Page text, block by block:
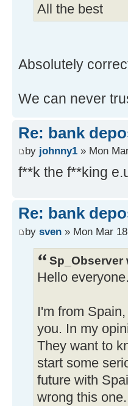
All the best
Absolutely
We can never
Re: bank
by johnny1 » Mon
f**k the f**king
Re: bank
by sven » Mon Mar
Sp_Observer
Hello everyone.
I'm from
you. In my
They want to
start some
future with
wrong this